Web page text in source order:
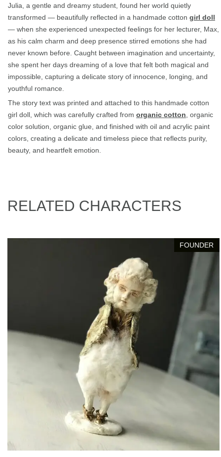
Julia, a gentle and dreamy student, found her world quietly
transformed — beautifully reflected in a handmade cotton girl doll
— when she experienced unexpected feelings for her lecturer, Max,
as his calm charm and deep presence stirred emotions she had
never known before. Caught between imagination and uncertainty,
she spent her days dreaming of a love that felt both magical and
impossible, capturing a delicate story of innocence, longing, and
youthful romance.
The story text was printed and attached to this handmade cotton
girl doll, which was carefully crafted from organic cotton , organic
color solution, organic glue, and finished with oil and acrylic paint
colors, creating a delicate and timeless piece that reflects purity,
beauty, and heartfelt emotion.
RELATED CHARACTERS
FOUNDER
Leonard